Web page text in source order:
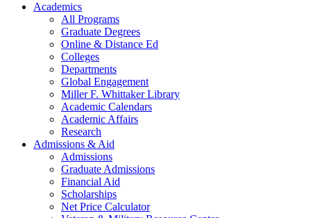
Academics
All Programs
Graduate Degrees
Online & Distance Ed
Colleges
Departments
Global Engagement
Miller F. Whittaker Library
Academic Calendars
Academic Affairs
Research
Admissions & Aid
Admissions
Graduate Admissions
Financial Aid
Scholarships
Net Price Calculator